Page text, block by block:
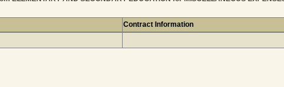
from ELEMENTARY AND SECONDARY
Contract Information